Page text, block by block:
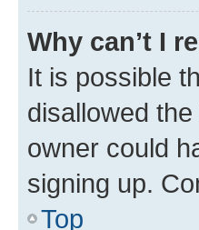
Why can’t I
It is possible
disallowed
owner could
signing up.
Top